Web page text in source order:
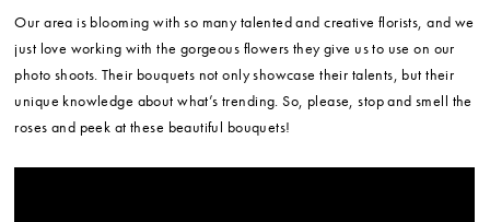
Our area is blooming with so many talented and creative florists, and we
just love working with the gorgeous flowers they give us to use on our
photo shoots. Their bouquets not only showcase their talents, but their
unique knowledge about what’s trending. So, please, stop and smell the
roses and peek at these beautiful bouquets!